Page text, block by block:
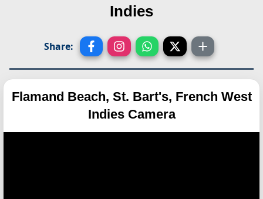
Indies
Share:
Flamand Beach, St. Bart's, French West
Indies Camera